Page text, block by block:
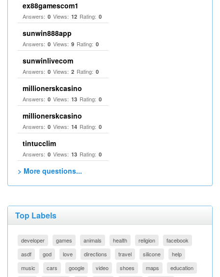
ex88gamescom1
Answers: 0 Views: 12 Rating: 0
sunwin888app
Answers: 0 Views: 9 Rating: 0
sunwinlivecom
Answers: 0 Views: 2 Rating: 0
millionerskcasino
Answers: 0 Views: 13 Rating: 0
millionerskcasino
Answers: 0 Views: 14 Rating: 0
tintucclim
Answers: 0 Views: 13 Rating: 0
> More questions...
Top Labels
developer games animals health religion
facebook
asdf
god love directions travel silicone
help
music
cars google video shoes maps education